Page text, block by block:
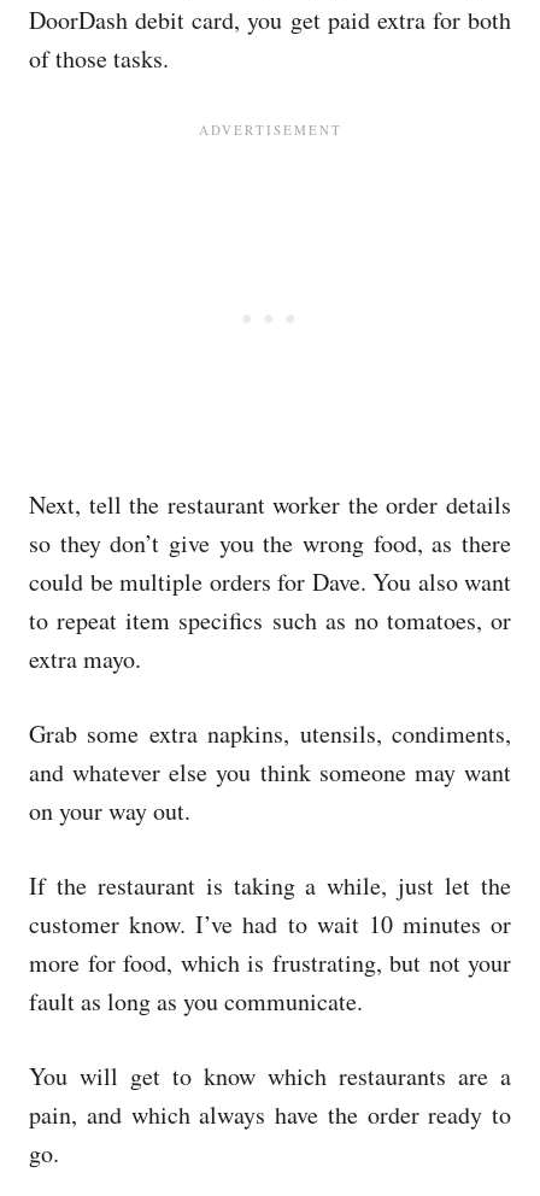
DoorDash debit card, you get paid extra for both
of those tasks.
Next, tell the restaurant worker the order details
so they don’t give you the wrong food, as there
could be multiple orders for Dave. You also want
to repeat item specifics such as no tomatoes, or
extra mayo.
Grab some extra napkins, utensils, condiments,
and whatever else you think someone may want
on your way out.
If the restaurant is taking a while, just let the
customer know. I’ve had to wait 10 minutes or
more for food, which is frustrating, but not your
fault as long as you communicate.
You will get to know which restaurants are a
pain, and which always have the order ready to
go.